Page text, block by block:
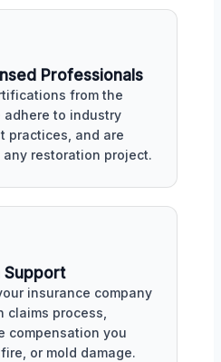
Professionals
from the
adhere to industry
practices, and are
restoration project.
Support
insurance company
claims process,
compensation you
or mold damage.